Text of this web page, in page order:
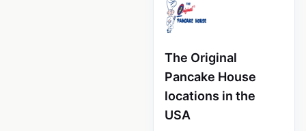
The Original
Pancake House
locations in the
USA